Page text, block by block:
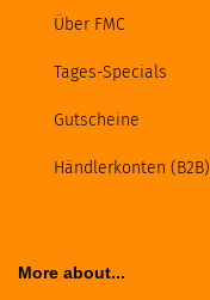
Über FMC
Tages-Specials
Gutscheine
Händlerkonten (B2B)
More about...